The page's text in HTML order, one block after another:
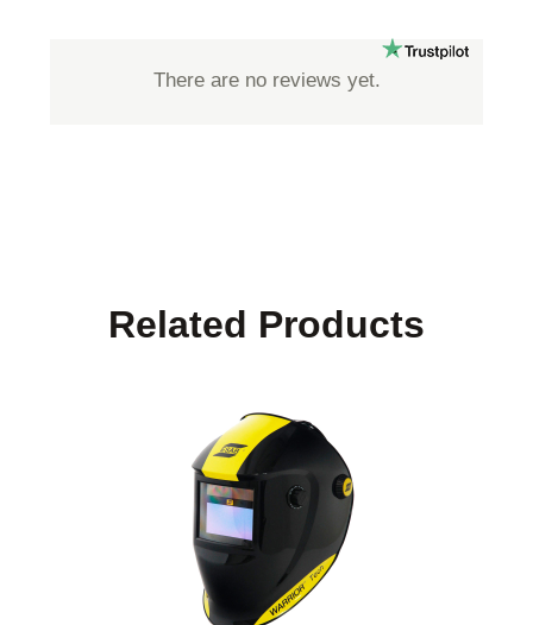
There are no reviews yet.
Related Products